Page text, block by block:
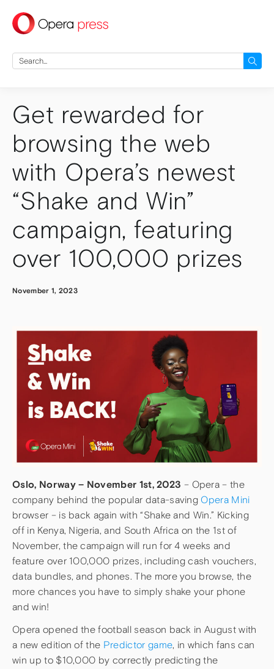
press
Search
for:
Get rewarded for
browsing the web
with Opera’s newest
“Shake and Win”
campaign, featuring
over 100,000 prizes
November 1, 2023
Oslo, Norway – November 1st, 2023 – Opera – the
company behind the popular data-saving Opera Mini
browser – is back again with “Shake and Win.” Kicking
off in Kenya, Nigeria, and South Africa on the 1st of
November, the campaign will run for 4 weeks and
feature over 100,000 prizes, including cash vouchers,
data bundles, and phones. The more you browse, the
more chances you have to simply shake your phone
and win!
Opera opened the football season back in August with
a new edition of the Predictor game, in which fans can
win up to $10,000 by correctly predicting the